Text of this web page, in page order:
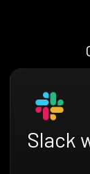
Slack